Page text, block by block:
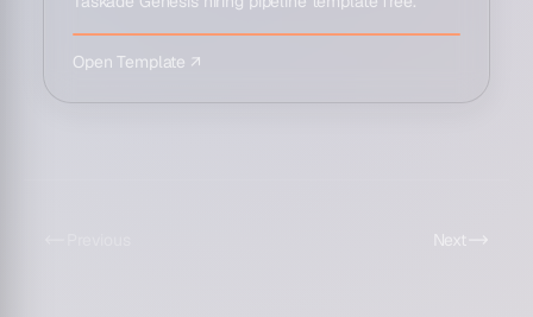
Open Template ↗
Next